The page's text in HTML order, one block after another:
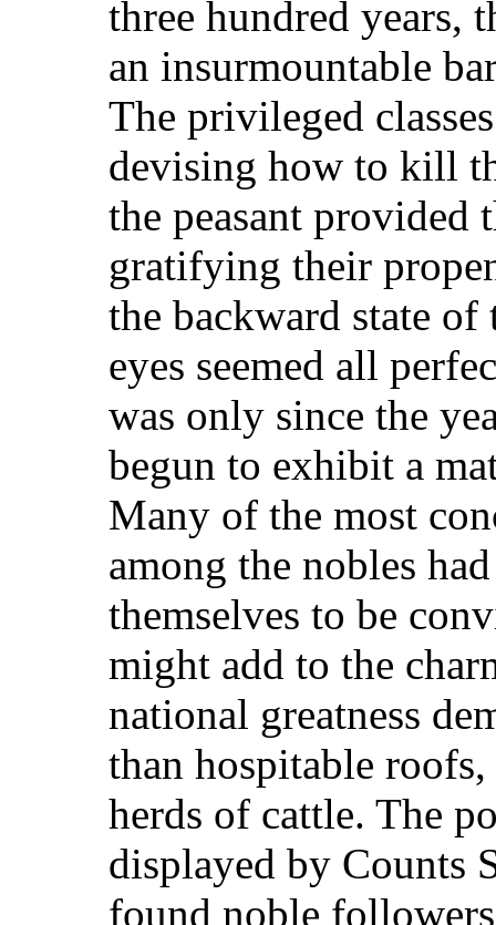
three hundred years,
an insurmountable
The privileged
devising how to kill
the peasant provided
gratifying their
the backward state
eyes seemed all
was only since the
begun to exhibit a
Many of the most
among the nobles
themselves to be
might add to the
national greatness
than hospitable
herds of cattle. The
displayed by Counts
found noble